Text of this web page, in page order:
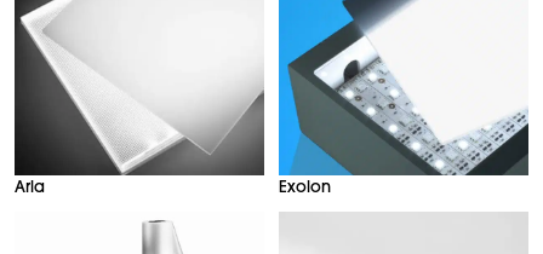
Arla Exolon